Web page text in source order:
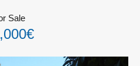
Sale